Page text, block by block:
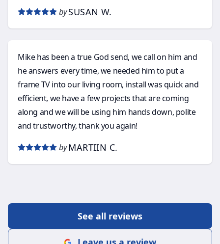
by SUSAN W.
Mike has been a true God send, we call on him and
he answers every time, we needed him to put a
frame TV into our living room, install was quick and
efficient, we have a few projects that are coming
along and we will be using him hands down, polite
and trustworthy, thank you again!
by MARTIIN C.
See all reviews